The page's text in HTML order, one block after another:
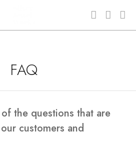
FAQ
the questions that are
customers and